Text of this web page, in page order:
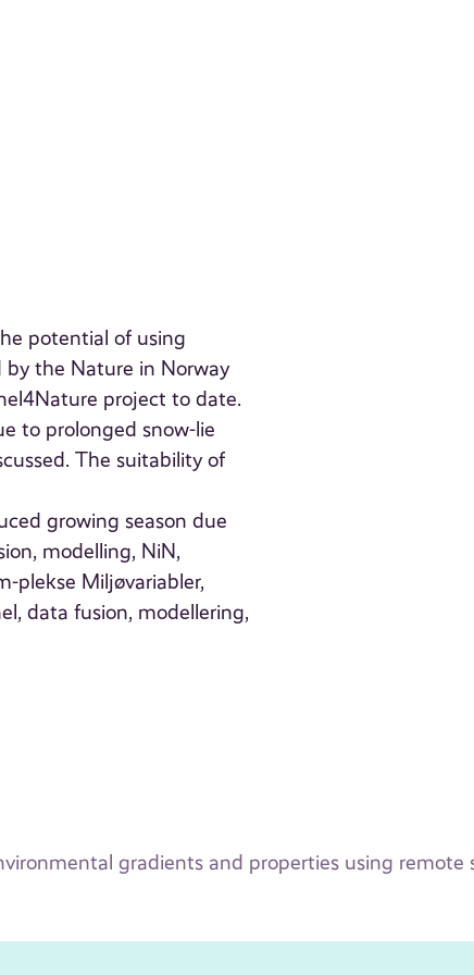
potential of using
the Nature in Norway
project to date.
to prolonged snow-lie
The suitability of
growing season due
modelling, NiN,
plekse Miljøvariabler,
data fusion, modellering,
gradients and properties using remote